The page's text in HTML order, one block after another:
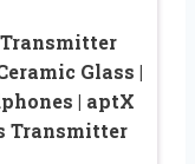
Glass |
| aptX
Transmitter